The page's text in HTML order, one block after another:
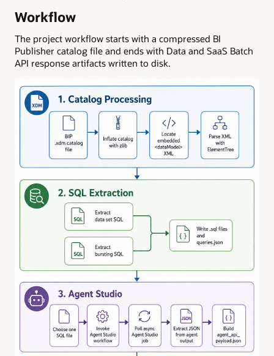
Workflow
The project workflow starts with a compressed BI
Publisher catalog file and ends with Data and SaaS Batch
API response artifacts written to disk.